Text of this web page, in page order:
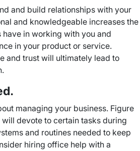
and build relationships with your
and knowledgeable increases the
in working with you and
in your product or service.
and trust will ultimately lead to
managing your business. Figure
devote to certain tasks during
and routines needed to keep
hiring office help with a